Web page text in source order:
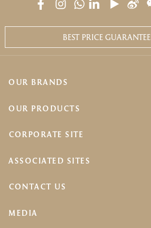
BEST PRICE GUARANTEE
OUR BRANDS
OUR PRODUCTS
CORPORATE SITE
ASSOCIATED SITES
CONTACT US
MEDIA